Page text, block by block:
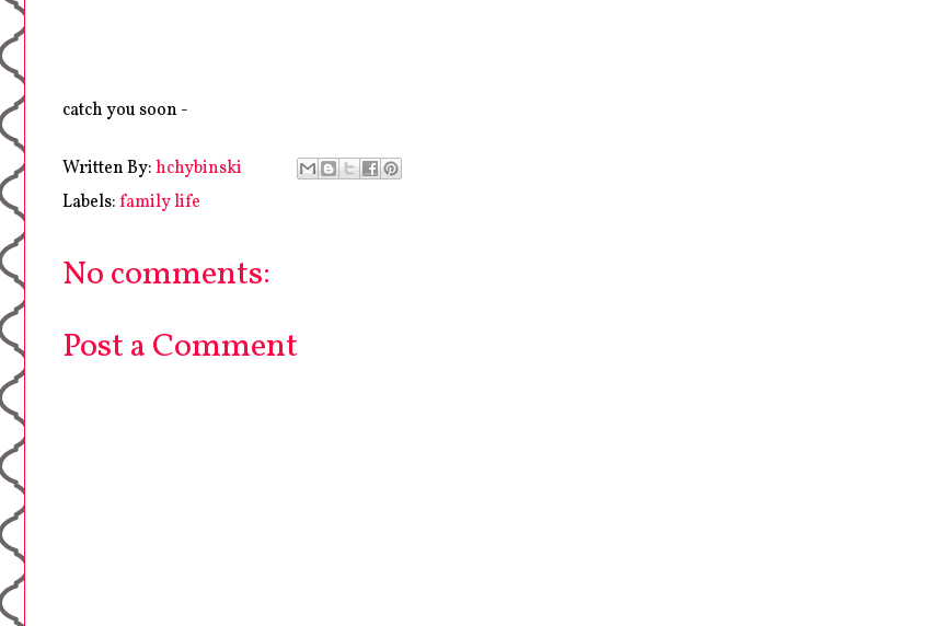
catch you soon -
Written By:hchybinski
Labels:family life
No comments:
Post a Comment